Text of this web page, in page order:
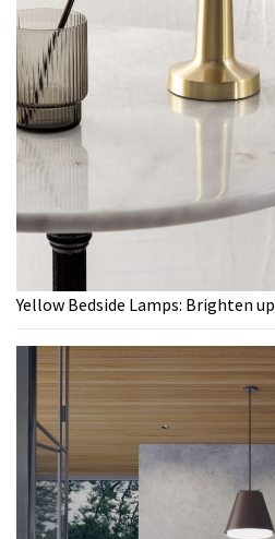
Yellow Bedside Lamps: Brighten